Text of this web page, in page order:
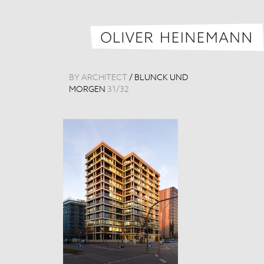
BY ARCHITECT / BLUNCK UND
MORGEN 31 /32